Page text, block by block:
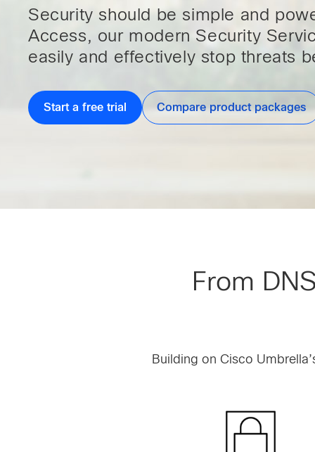
Security should be simple and
Access, our modern Security
easily and effectively stop threats
Start a free trial Compare product packages
From
Building on Cisco